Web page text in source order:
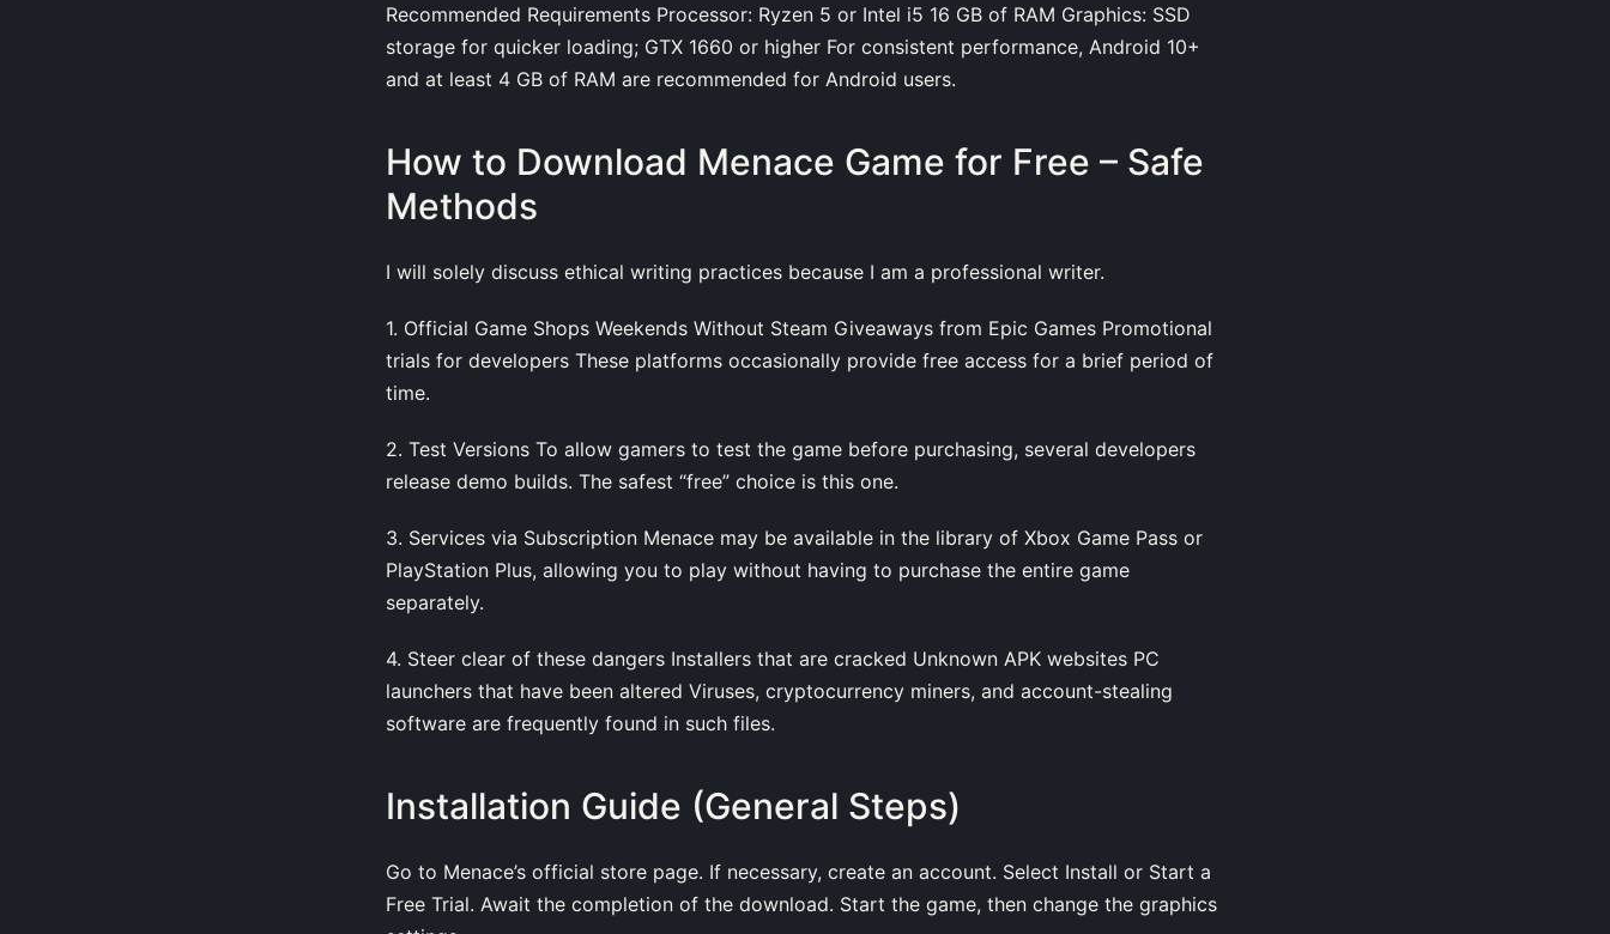
Recommended Requirements Processor: Ryzen 5 or Intel i5 16 GB of RAM Graphics: SSD
storage for quicker loading; GTX 1660 or higher For consistent performance, Android 10+
and at least 4 GB of RAM are recommended for Android users.
How to Download Menace Game for Free – Safe
Methods
I will solely discuss ethical writing practices because I am a professional writer.
1. Official Game Shops Weekends Without Steam Giveaways from Epic Games Promotional
trials for developers These platforms occasionally provide free access for a brief period of
time.
2. Test Versions To allow gamers to test the game before purchasing, several developers
release demo builds. The safest “free” choice is this one.
3. Services via Subscription Menace may be available in the library of Xbox Game Pass or
PlayStation Plus, allowing you to play without having to purchase the entire game
separately.
4. Steer clear of these dangers Installers that are cracked Unknown APK websites PC
launchers that have been altered Viruses, cryptocurrency miners, and account-stealing
software are frequently found in such files.
Installation Guide (General Steps)
Go to Menace’s official store page. If necessary, create an account. Select Install or Start a
Free Trial. Await the completion of the download. Start the game, then change the graphics